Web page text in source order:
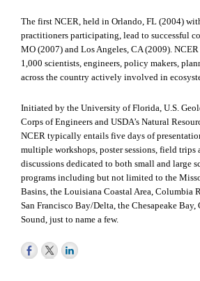
The first NCER, held in Orlando, FL (2004)
practitioners participating, lead to successful
MO (2007) and Los Angeles, CA (2009).
1,000 scientists, engineers, policy makers,
across the country actively involved in
Initiated by the University of Florida, U.S.
Corps of Engineers and USDA’s Natural
NCER typically entails five days of
multiple workshops, poster sessions, field trips
discussions dedicated to both small and large
programs including but not limited to the
Basins, the Louisiana Coastal Area, Columbia
San Francisco Bay/Delta, the Chesapeake Bay,
Sound, just to name a few.